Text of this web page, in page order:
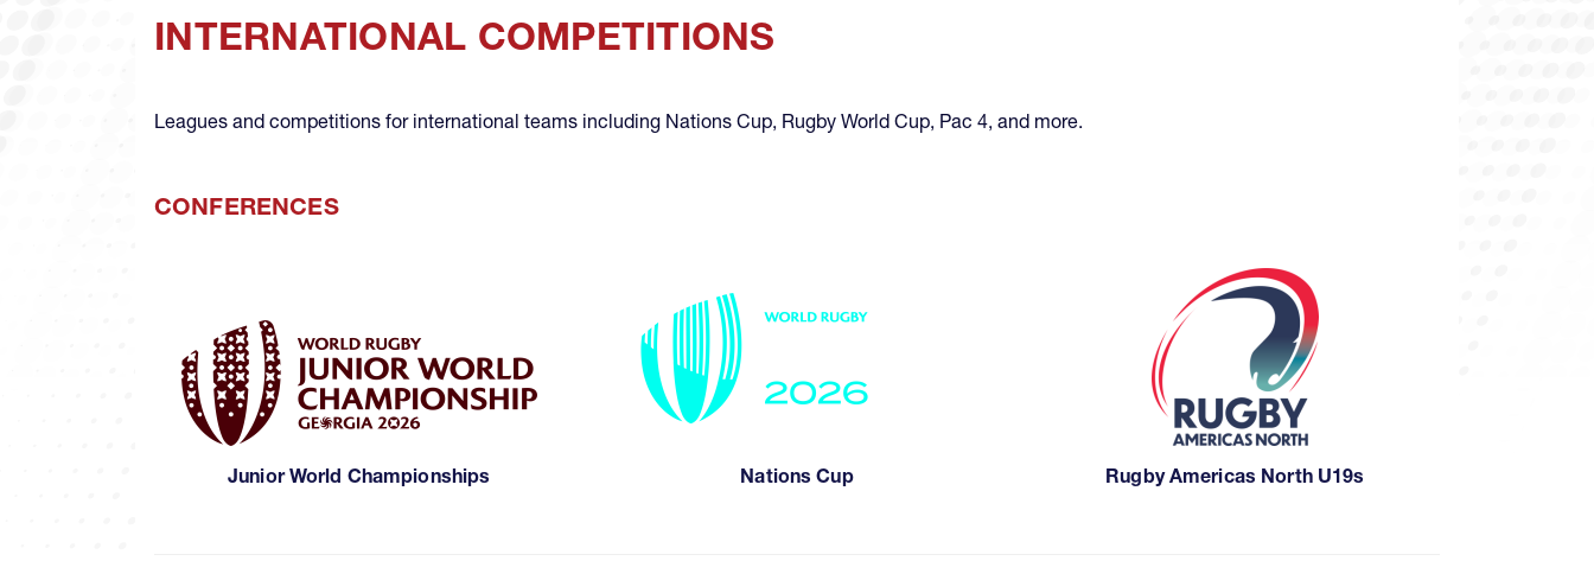
INTERNATIONAL COMPETITIONS
Leagues and competitions for international teams including Nations Cup, Rugby World Cup, Pac 4, and more.
CONFERENCES
Junior World Championships Nations Cup Rugby Americas North U19s